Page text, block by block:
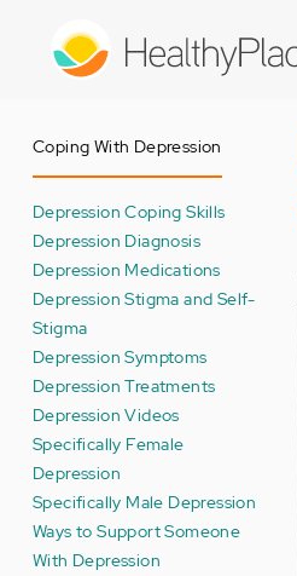
Coping With Depression
Depression Coping Skills
Depression Diagnosis
Depression Medications
Depression Stigma and Self-
Stigma
Depression Symptoms
Depression Treatments
Depression Videos
Specifically Female
Depression
Specifically Male Depression
Ways to Support Someone
With Depression